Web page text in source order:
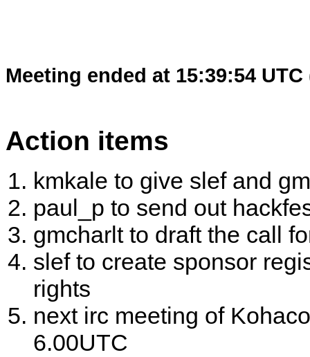
Meeting ended at 15:39:54 UTC
Action items
kmkale to give slef and
paul_p to send out
gmcharlt to draft the call
slef to create sponsor
rights
next irc meeting of
6.00UTC